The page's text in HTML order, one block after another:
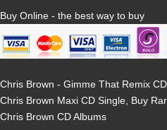
Buy Online - the best way to buy
Chris Brown - Gimme That Remix
Chris Brown Maxi CD Single, Buy
Chris Brown CD Albums